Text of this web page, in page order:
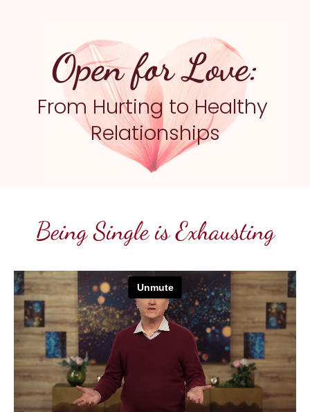
Open for Love:
From Hurting to Healthy
Relationships
Being Single is Exhausting